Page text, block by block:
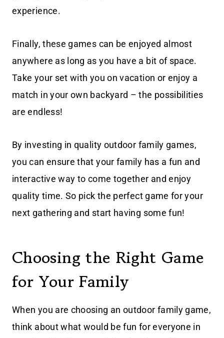
experience.
Finally, these games can be enjoyed almost
anywhere as long as you have a bit of space.
Take your set with you on vacation or enjoy a
match in your own backyard – the possibilities
are endless!
By investing in quality outdoor family games,
you can ensure that your family has a fun and
interactive way to come together and enjoy
quality time. So pick the perfect game for your
next gathering and start having some fun!
Choosing the Right Game
for Your Family
When you are choosing an outdoor family game,
think about what would be fun for everyone in